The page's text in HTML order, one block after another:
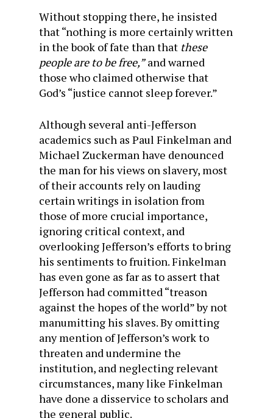
Without stopping there, he insisted
that “nothing is more certainly written
in the book of fate than that these
people are to be free,”and warned
those who claimed otherwise that
God’s “justice cannot sleep forever.”
Although several anti-Jefferson
academics such as Paul Finkelman and
Michael Zuckerman have denounced
the man for his views on slavery, most
of their accounts rely on lauding
certain writings in isolation from
those of more crucial importance,
ignoring critical context, and
overlooking Jefferson’s efforts to bring
his sentiments to fruition. Finkelman
has even gone as far as to assert that
Jefferson had committed “treason
against the hopes of the world” by not
manumitting his slaves. By omitting
any mention of Jefferson’s work to
threaten and undermine the
institution, and neglecting relevant
circumstances, many like Finkelman
have done a disservice to scholars and
the general public.